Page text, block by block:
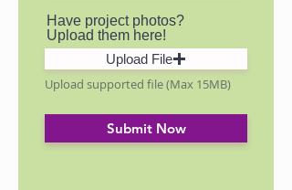
Have project photos?
Upload them here!
Upload File
Upload supported file (Max 15MB)
Submit Now